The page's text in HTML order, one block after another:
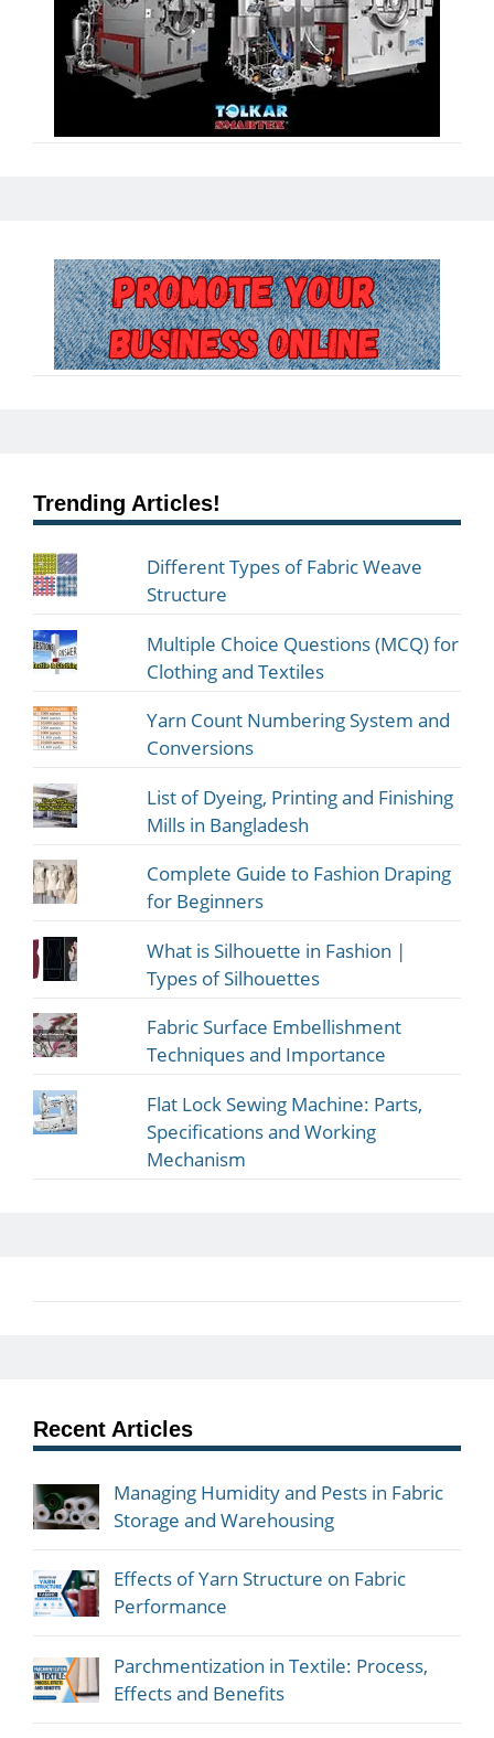
Trending Articles!
Different Types of Fabric Weave
Structure
Multiple Choice Questions (MCQ) for
Clothing and Textiles
Yarn Count Numbering System and
Conversions
List of Dyeing, Printing and Finishing
Mills in Bangladesh
Complete Guide to Fashion Draping
for Beginners
What is Silhouette in Fashion |
Types of Silhouettes
Fabric Surface Embellishment
Techniques and Importance
Flat Lock Sewing Machine: Parts,
Specifications and Working
Mechanism
Recent Articles
Managing Humidity and Pests in Fabric
Storage and Warehousing
Effects of Yarn Structure on Fabric
Performance
Parchmentization in Textile: Process,
Effects and Benefits